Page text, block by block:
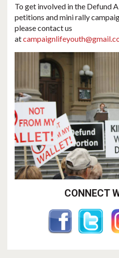
To get involved in the Defund
petitions and mini rally
please contact us
at
CONNECT